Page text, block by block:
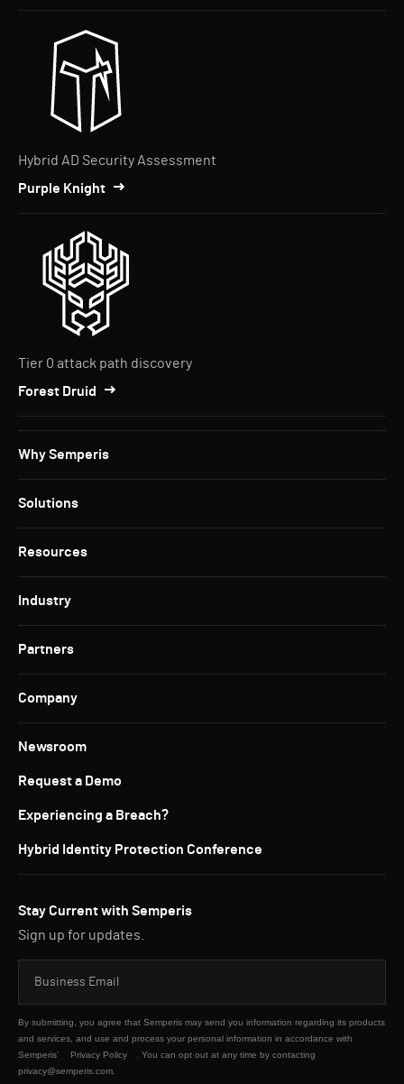
Hybrid AD Security Assessment
Purple Knight
Tier 0 attack path discovery
Forest Druid
Why Semperis
Solutions
Resources
Industry
Partners
Company
Newsroom
Request a Demo
Experiencing a Breach?
Hybrid Identity Protection Conference
Stay Current with Semperis
Sign up for updates.
By submitting, you agree that Semperis may send you information regarding its products
and services, and use and process your personal information in accordance with
Semperis’
Privacy Policy
. You can opt out at any time by contacting
privacy@semperis.com.